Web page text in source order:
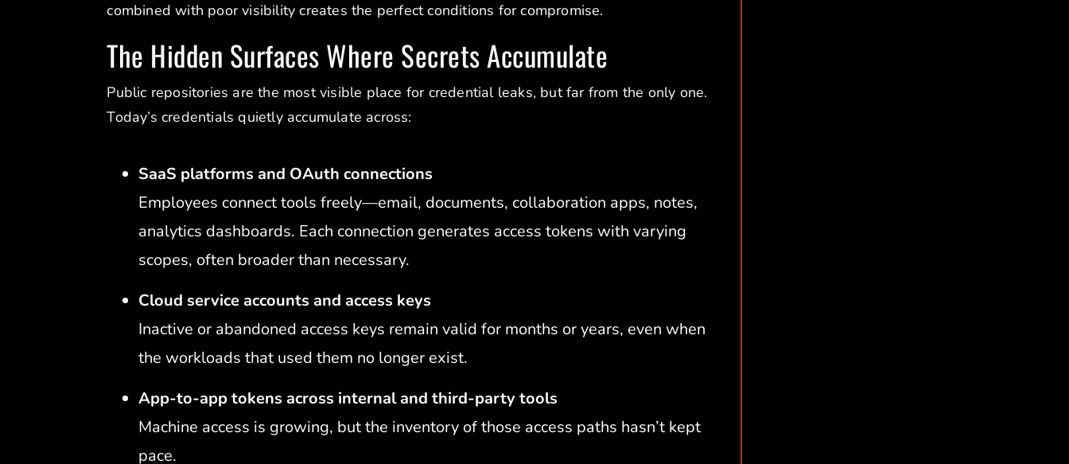
combined with poor visibility creates the perfect conditions for compromise.
The Hidden Surfaces Where Secrets Accumulate
Public repositories are the most visible place for credential leaks, but far from the only one.
Today’s credentials quietly accumulate across:
SaaS platforms and OAuth connections
Employees connect tools freely—email, documents, collaboration apps, notes,
analytics dashboards. Each connection generates access tokens with varying
scopes, often broader than necessary.
Cloud service accounts and access keys
Inactive or abandoned access keys remain valid for months or years, even when
the workloads that used them no longer exist.
App-to-app tokens across internal and third-party tools
Machine access is growing, but the inventory of those access paths hasn’t kept
pace.